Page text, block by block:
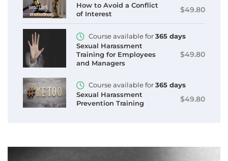
How to Avoid a Conflict
of Interest
$49.80
Course available for365 days
Sexual Harassment
Training for Employees
and Managers
$49.80
Course available for365 days
Sexual Harassment
Prevention Training
$49.80